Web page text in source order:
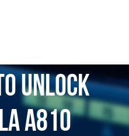
Unlock
A810